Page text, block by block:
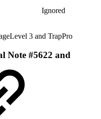
Ignored
3 and TrapPro
Note #5622 and